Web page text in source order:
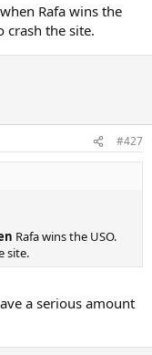
Rafa wins the
crash the site.
#427
Rafa wins the USO.
site.
a serious amount